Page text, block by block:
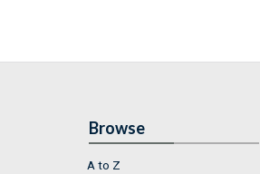
Browse
A to Z